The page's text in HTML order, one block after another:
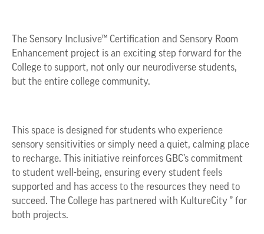
The Sensory Inclusive™ Certification and Sensory Room
Enhancement project is an exciting step forward for the
College to support, not only our neurodiverse students,
but the entire college community.
This space is designed for students who experience
sensory sensitivities or simply need a quiet, calming place
to recharge. This initiative reinforces GBC’s commitment
to student well-being, ensuring every student feels
supported and has access to the resources they need to
succeed. The College has partnered with KultureCity ® for
both projects.